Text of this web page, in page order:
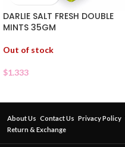
DARLIE SALT FRESH DOUBLE
MINTS 35GM
Out of stock
$1.333
About Us Contact Us Privacy Policy
Return & Exchange